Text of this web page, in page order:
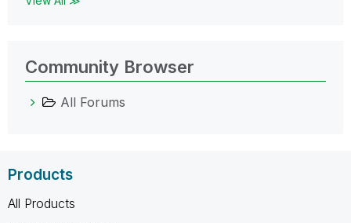
Community Browser
All Forums
Products
All Products